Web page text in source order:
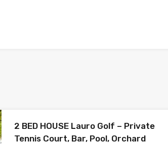
2 BED HOUSE Lauro Golf – Private
Tennis Court, Bar, Pool, Orchard